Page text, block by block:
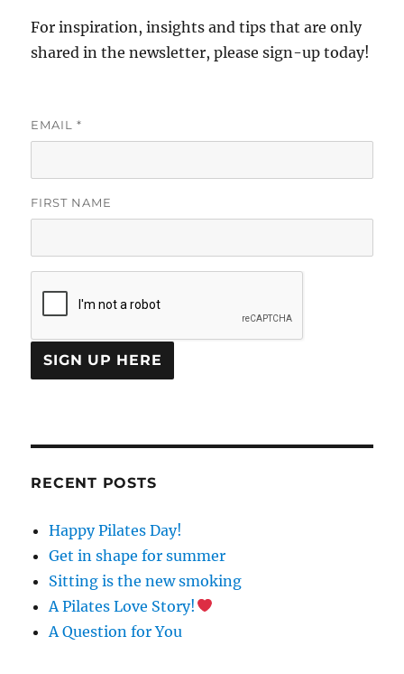
For inspiration, insights and tips that are only
shared in the newsletter, please sign-up today!
EMAIL*
FIRST NAME
T
T
C
T
A
RECENT POSTS
Happy Pilates Day!
Get in shape for summer
Sitting is the new smoking
A Pilates Love Story!
A Question for You